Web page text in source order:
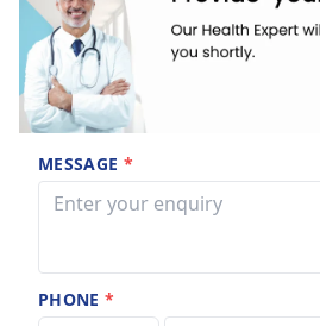
MESSAGE *
PHONE*